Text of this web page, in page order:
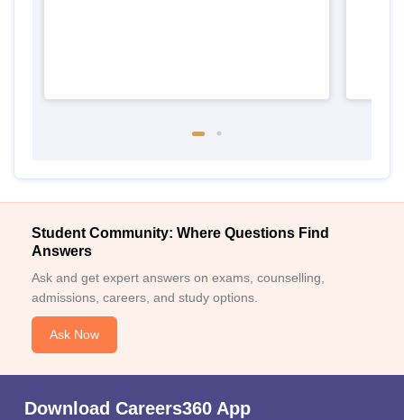
Student Community: Where Questions Find
Answers
Ask and get expert answers on exams, counselling,
admissions, careers, and study options.
Ask Now
Download Careers360 App